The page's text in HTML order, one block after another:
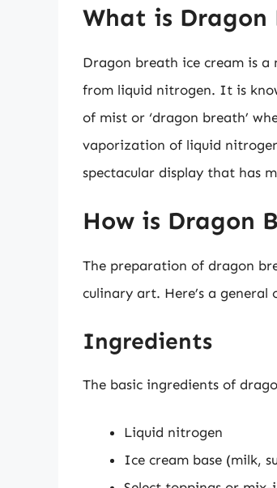
What is Dragon
Dragon breath ice cream is
from liquid nitrogen. It is
of mist or ‘dragon breath’
vaporization of liquid
spectacular display that has
How is Dragon
The preparation of dragon
culinary art. Here’s a general
Ingredients
The basic ingredients of
Liquid nitrogen
Ice cream base (milk,